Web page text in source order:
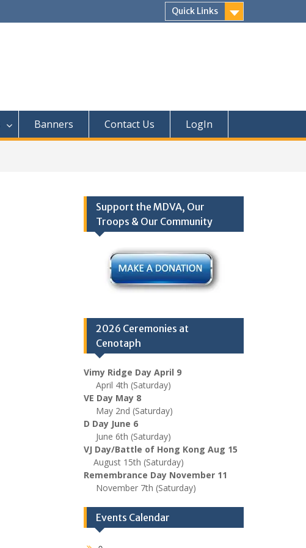
Quick Links
Banners Contact Us LogIn
Support the MDVA, Our
Troops & Our Community
2026 Ceremonies at
Cenotaph
Vimy Ridge Day April 9
April 4th (Saturday)
VE Day May 8
May 2nd (Saturday)
D Day June 6
June 6th (Saturday)
VJ Day/Battle of Hong Kong Aug 15
August 15th (Saturday)
Remembrance Day November 11
November 7th (Saturday)
Events Calendar